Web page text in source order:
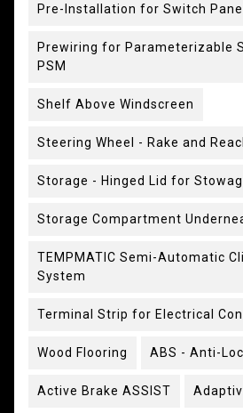
Pre-Installation for Switch Panel
Prewiring for Parameterizable
PSM
Shelf Above Windscreen
Steering Wheel - Rake and
Storage - Hinged Lid for
Storage Compartment
TEMPMATIC Semi-Automatic
System
Terminal Strip for Electrical
Wood Flooring ABS - Anti-
Active Brake ASSIST